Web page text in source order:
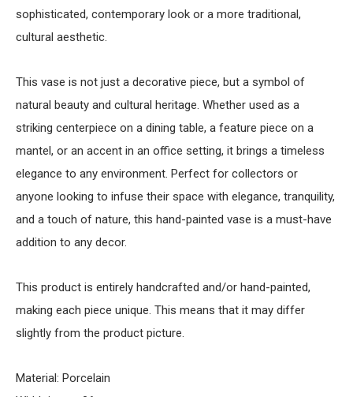
sophisticated, contemporary look or a more traditional,
cultural aesthetic.
This vase is not just a decorative piece, but a symbol of
natural beauty and cultural heritage. Whether used as a
striking centerpiece on a dining table, a feature piece on a
mantel, or an accent in an office setting, it brings a timeless
elegance to any environment. Perfect for collectors or
anyone looking to infuse their space with elegance, tranquility,
and a touch of nature, this hand-painted vase is a must-have
addition to any decor.
This product is entirely handcrafted and/or hand-painted,
making each piece unique. This means that it may differ
slightly from the product picture.
Material: Porcelain